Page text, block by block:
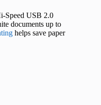
Speed USB 2.0
documents up to
helps save paper